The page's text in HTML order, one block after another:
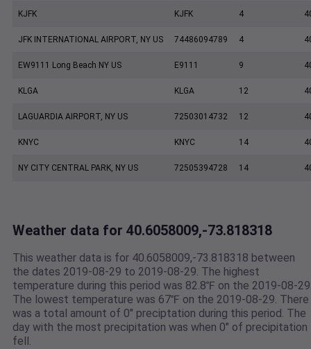
KJFK KJFK 4
JFK INTERNATIONAL AIRPORT, NY US 74486094789 4
EW9111 Long Beach NY US E9111 9
KLGA KLGA 12
LAGUARDIA AIRPORT, NY US 72503014732 12
KNYC KNYC 14
NY CITY CENTRAL PARK, NY US 72505394728 14
Weather data for 40.6058009,-73.818318
This weather data is for 40.6058009,-73.818318 between
the dates 2019-08-29 to 2019-08-29. The highest
temperature during this period was 82.8℉ on the 2019-08-
The lowest temperature was 67℉ on the 2019-08-29. There
was a total amount of 0" preciptation during this period. The
day with the most precipitation was when 0" of precipitation
fell.